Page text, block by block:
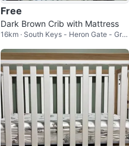
Free
Dark Brown Crib with Mattress
16km · South Keys - Heron Gate - Gre